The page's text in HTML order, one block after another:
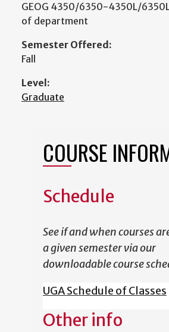
GEOG 4350/6350-4350L/
of department
Semester Offered:
Fall
Level:
Graduate
COURSE
Schedule
See if and when courses
a given semester via our
downloadable course
UGA Schedule of Classes
Other info